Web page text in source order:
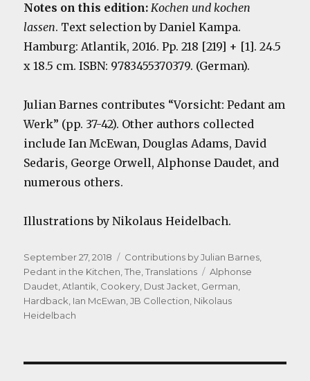
Notes on this edition:Kochen und kochen
lassen. Text selection by Daniel Kampa.
Hamburg: Atlantik, 2016. Pp. 218 [219] + [1]. 24.5
x 18.5 cm. ISBN: 9783455370379. (German).
Julian Barnes contributes “Vorsicht: Pedant am
Werk” (pp. 37-42). Other authors collected
include Ian McEwan, Douglas Adams, David
Sedaris, George Orwell, Alphonse Daudet, and
numerous others.
Illustrations by Nikolaus Heidelbach.
Posted
on
September 27, 2018 Categories
Contributions by Julian Barnes,
Pedant in the Kitchen, The,Translations Tags
Alphonse
Daudet,Atlantik, Cookery, Dust Jacket, German,
Hardback, Ian McEwan,JB Collection, Nikolaus
Heidelbach